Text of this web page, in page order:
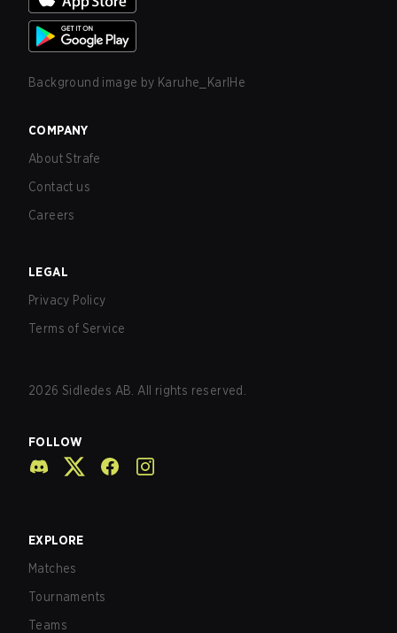
Background image by Karuhe_KarlHe
COMPANY
About Strafe
Contact us
Careers
LEGAL
Privacy Policy
Terms of Service
2026 Sidledes AB. All rights reserved.
FOLLOW
EXPLORE
Matches
Tournaments
Teams